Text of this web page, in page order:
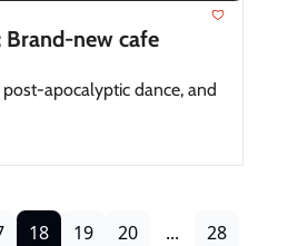
Brand-new cafe
post-apocalyptic dance, and
18 19 20 ... 28